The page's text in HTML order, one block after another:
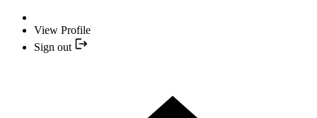
View Profile
Sign out